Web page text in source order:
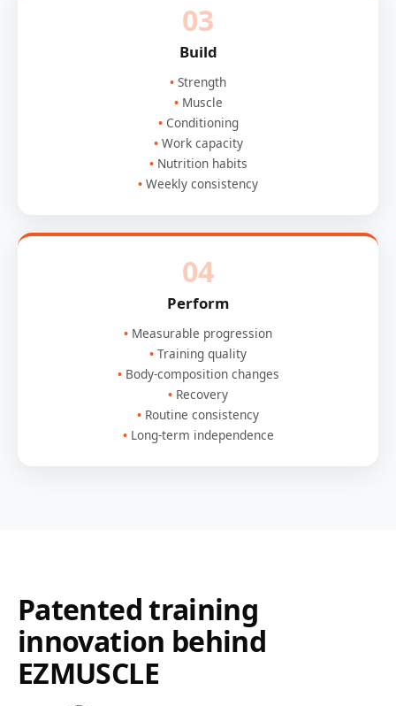
03
Build
Strength
Muscle
Conditioning
Work capacity
Nutrition habits
Weekly consistency
04
Perform
Measurable progression
Training quality
Body-composition changes
Recovery
Routine consistency
Long-term independence
Patented training
innovation behind
EZMUSCLE